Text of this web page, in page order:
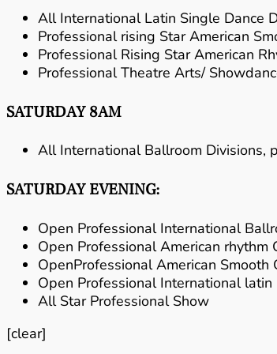
All International Latin Single Dance
Professional rising Star American
Professional Rising Star American
Professional Theatre Arts/
SATURDAY 8AM
All International Ballroom Divisions,
SATURDAY EVENING:
Open Professional International
Open Professional American rhythm
OpenProfessional American Smooth
Open Professional International latin
All Star Professional Show
[clear]